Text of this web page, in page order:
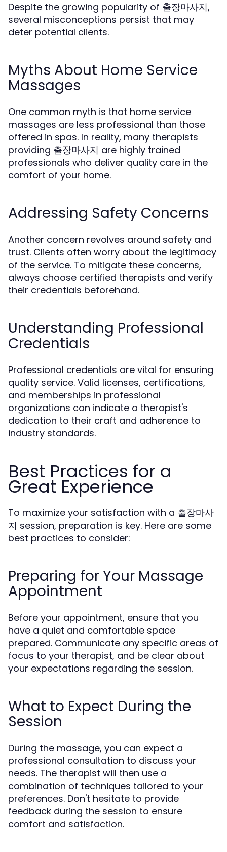
Despite the growing popularity of 출장마사지,
several misconceptions persist that may
deter potential clients.
Myths About Home Service
Massages
One common myth is that home service
massages are less professional than those
offered in spas. In reality, many therapists
providing 출장마사지 are highly trained
professionals who deliver quality care in the
comfort of your home.
Addressing Safety Concerns
Another concern revolves around safety and
trust. Clients often worry about the legitimacy
of the service. To mitigate these concerns,
always choose certified therapists and verify
their credentials beforehand.
Understanding Professional
Credentials
Professional credentials are vital for ensuring
quality service. Valid licenses, certifications,
and memberships in professional
organizations can indicate a therapist's
dedication to their craft and adherence to
industry standards.
Best Practices for a
Great Experience
To maximize your satisfaction with a 출장마사
지 session, preparation is key. Here are some
best practices to consider:
Preparing for Your Massage
Appointment
Before your appointment, ensure that you
have a quiet and comfortable space
prepared. Communicate any specific areas of
focus to your therapist, and be clear about
your expectations regarding the session.
What to Expect During the
Session
During the massage, you can expect a
professional consultation to discuss your
needs. The therapist will then use a
combination of techniques tailored to your
preferences. Don't hesitate to provide
feedback during the session to ensure
comfort and satisfaction.